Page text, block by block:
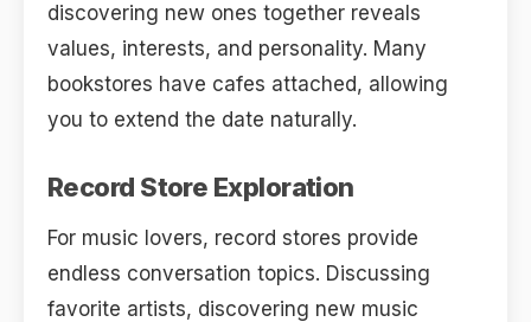
discovering new ones together reveals
values, interests, and personality. Many
bookstores have cafes attached, allowing
you to extend the date naturally.
Record Store Exploration
For music lovers, record stores provide
endless conversation topics. Discussing
favorite artists, discovering new music